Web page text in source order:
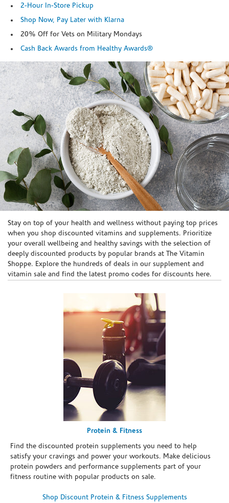
2-Hour In-Store Pickup
Shop Now, Pay Later with Klarna
20% Off for Vets on Military Mondays
Cash Back Awards from Healthy Awards®
Skip link
Stay on top of your health and wellness without paying top prices
when you shop discounted vitamins and supplements. Prioritize
your overall wellbeing and healthy savings with the selection of
deeply discounted products by popular brands at The Vitamin
Shoppe. Explore the hundreds of deals in our supplement and
vitamin sale and find the latest promo codes for discounts here.
Protein & Fitness
Find the discounted protein supplements you need to help
satisfy your cravings and power your workouts. Make delicious
protein powders and performance supplements part of your
fitness routine with popular products on sale.
Shop Discount Protein & Fitness Supplements